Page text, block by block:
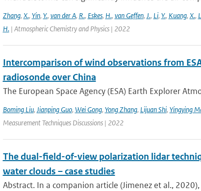
Zhang, X., Yin, Y., van der A, R., Eskes, H., van Geffen, J., Li, Y., Kuang, X.,
H.| Atmospheric Chemistry and Physics | 2022
Intercomparison of wind observations from
radiosonde over China
The European Space Agency (ESA) Earth Explorer
Boming Liu, Jianping Guo, Wei Gong, Yong Zhang, Lijuan Shi, Yingying
Measurement Techniques Discussions | 2022
The dual-field-of-view polarization lidar
water clouds – case studies
Abstract. In a companion article (Jimenez et al.,